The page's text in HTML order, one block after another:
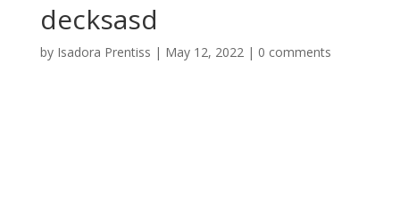
decksasd
by Isadora Prentiss | May 12, 2022| 0 comments